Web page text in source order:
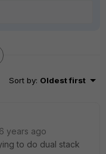
Sort by: Oldest first
years ago
to do dual stack